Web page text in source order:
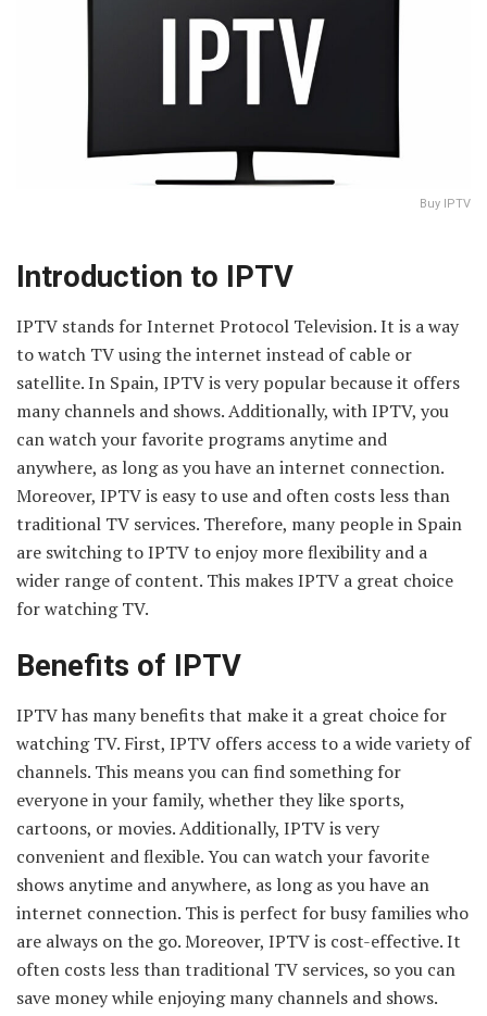
Buy IPTV
Introduction to IPTV
IPTV stands for Internet Protocol Television. It is a way
to watch TV using the internet instead of cable or
satellite. In Spain, IPTV is very popular because it offers
many channels and shows. Additionally, with IPTV, you
can watch your favorite programs anytime and
anywhere, as long as you have an internet connection.
Moreover, IPTV is easy to use and often costs less than
traditional TV services. Therefore, many people in Spain
are switching to IPTV to enjoy more flexibility and a
wider range of content. This makes IPTV a great choice
for watching TV.
Benefits of IPTV
IPTV has many benefits that make it a great choice for
watching TV. First, IPTV offers access to a wide variety of
channels. This means you can find something for
everyone in your family, whether they like sports,
cartoons, or movies. Additionally, IPTV is very
convenient and flexible. You can watch your favorite
shows anytime and anywhere, as long as you have an
internet connection. This is perfect for busy families who
are always on the go. Moreover, IPTV is cost-effective. It
often costs less than traditional TV services, so you can
save money while enjoying many channels and shows.